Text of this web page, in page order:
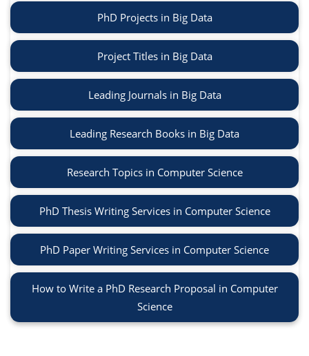
PhD Projects in Big Data
Project Titles in Big Data
Leading Journals in Big Data
Leading Research Books in Big Data
Research Topics in Computer Science
PhD Thesis Writing Services in Computer Science
PhD Paper Writing Services in Computer Science
How to Write a PhD Research Proposal in Computer
Science